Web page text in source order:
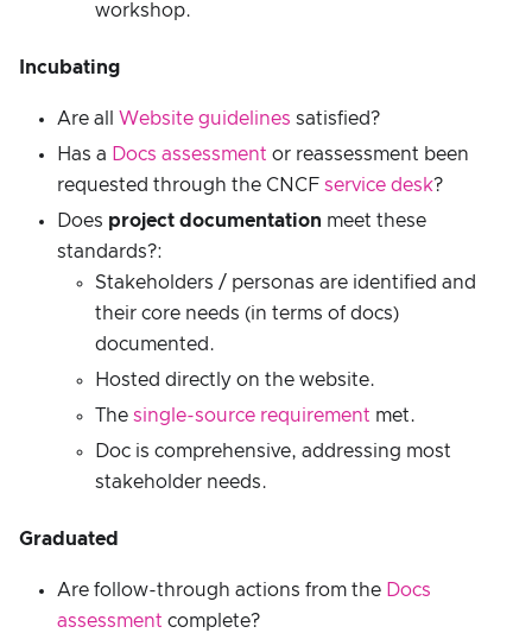
workshop.
Incubating
Are all Website guidelines satisfied?
Has a Docs assessment or reassessment been
requested through the CNCF service desk?
Does project documentation meet these
standards?:
Stakeholders / personas are identified and
their core needs (in terms of docs)
documented.
Hosted directly on the website.
The single-source requirement met.
Doc is comprehensive, addressing most
stakeholder needs.
Graduated
Are follow-through actions from the Docs
assessment complete?